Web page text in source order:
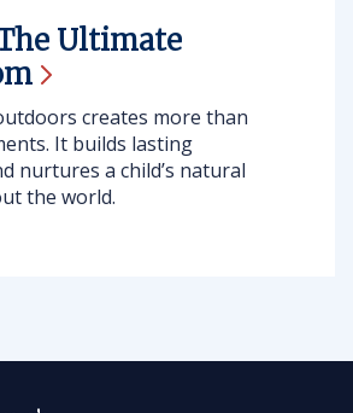
Ultimate
creates more than
It builds lasting
nurtures a child’s natural
the world.